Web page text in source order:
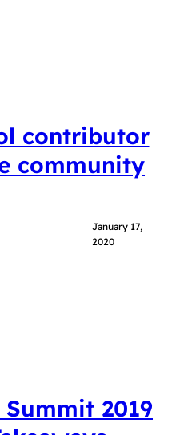
contributor
community
January 17,
2020
Summit 2019